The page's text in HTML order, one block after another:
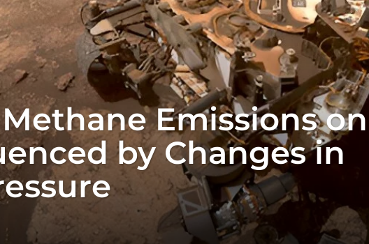
Emissions
by Changes in